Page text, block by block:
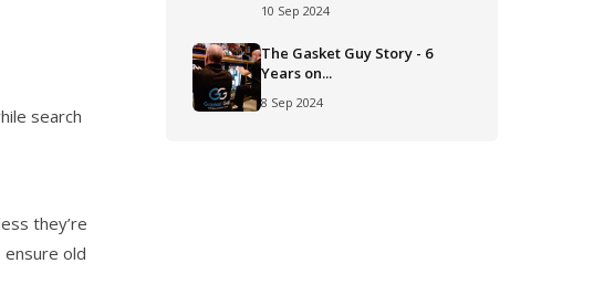
search
they’re
old
10 Sep 2024
The Gasket Guy Story - 6
Years on...
8 Sep 2024